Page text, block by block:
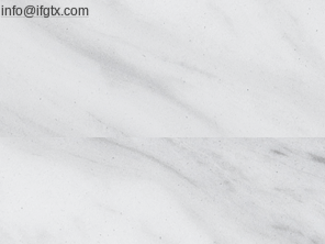
info@ifgtx.com